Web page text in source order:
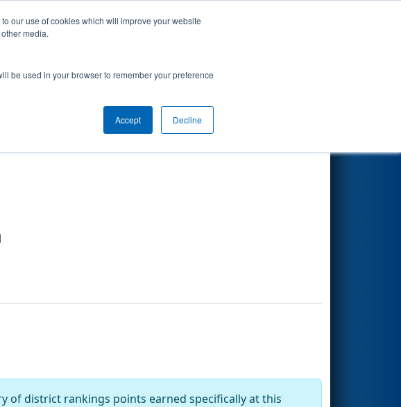
our use of cookies which will improve your website
media.
be used in your browser to remember your preference
Accept Decline
Other Info
of district rankings points earned specifically at this